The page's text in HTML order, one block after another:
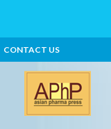
CONTACT US